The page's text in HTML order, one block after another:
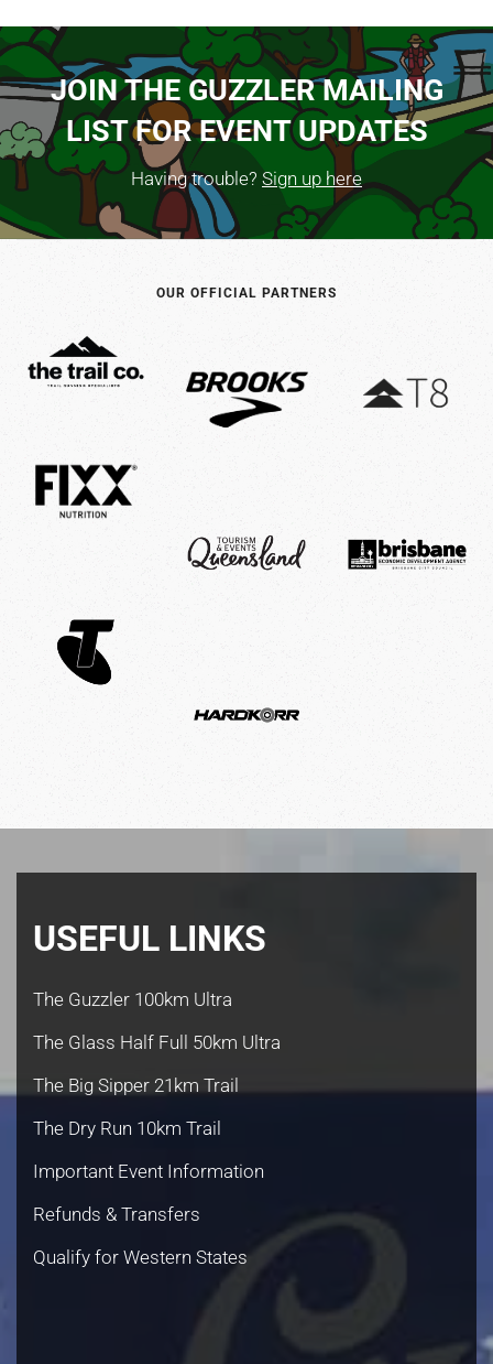
JOIN THE GUZZLER MAILING
LIST FOR EVENT UPDATES
Having trouble? Sign up here
OUR OFFICIAL PARTNERS
USEFUL LINKS
The Guzzler 100km Ultra
The Glass Half Full 50km Ultra
The Big Sipper 21km Trail
The Dry Run 10km Trail
Important Event Information
Refunds & Transfers
Qualify for Western States